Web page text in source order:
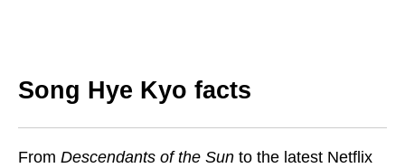
Song Hye Kyo facts
From Descendants of the Sun to the latest Netflix